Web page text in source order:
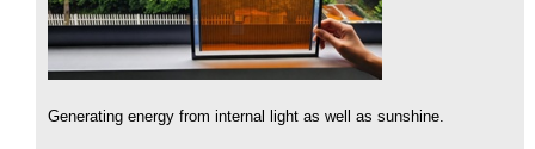
Generating energy from internal light as well as sunshine.